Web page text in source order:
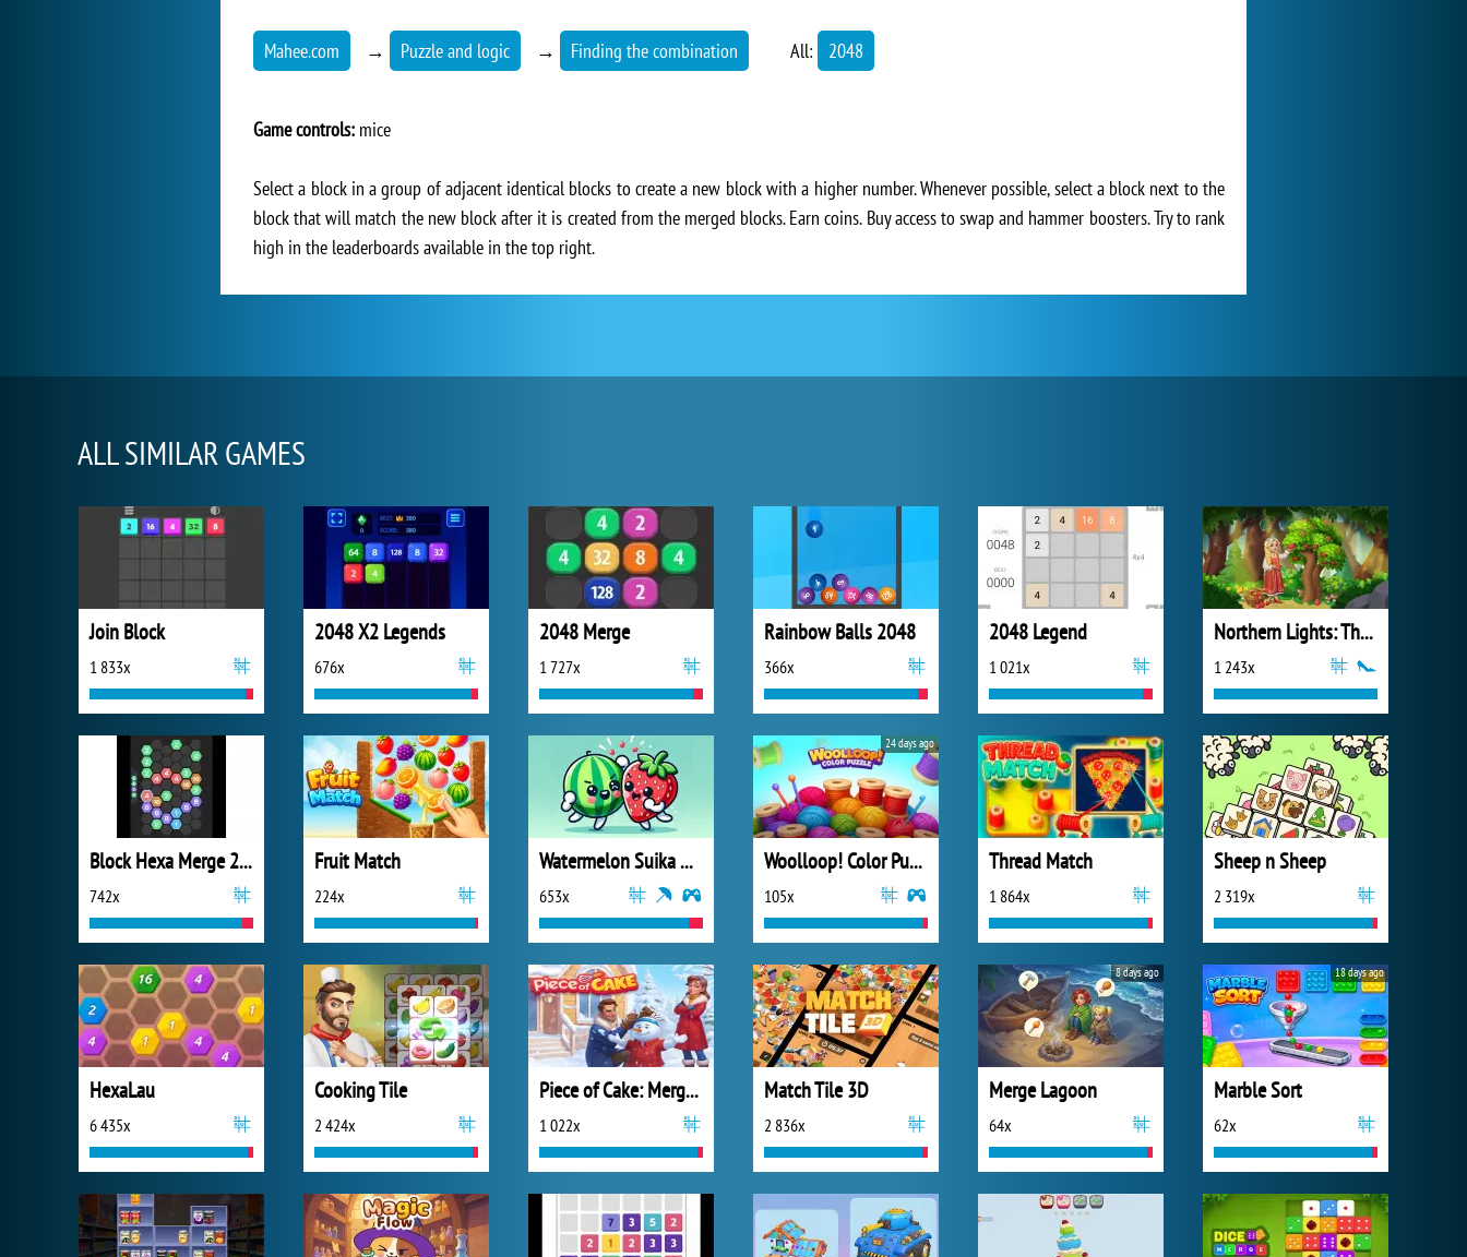
Mahee.com → Puzzle and logic → Finding the combination All: 2048
Game controls: mice
Select a block in a group of adjacent identical blocks to create a new block with a higher number. Whenever possible, select a block next to the
block that will match the new block after it is created from the merged blocks. Earn coins. Buy access to swap and hammer boosters. Try to rank
high in the leaderboards available in the top right.
ALL SIMILAR GAMES
Join Block
1 833x
2048 X2 Legends
676x
2048 Merge
1 727x
Rainbow Balls 2048
366x
2048 Legend
1 021x
Northern Lights: The Secret of the Forest
1 243x
Block Hexa Merge 2048
742x
Fruit Match
224x
Watermelon Suika Game
653x
Woolloop! Color Puzzle
105x
24 days ago
Thread Match
1 864x
Sheep n Sheep
2 319x
HexaLau
6 435x
Cooking Tile
2 424x
Piece of Cake: Merge and Bake
1 022x
Match Tile 3D
2 836x
Merge Lagoon
64x
8 days ago
Marble Sort
62x
18 days ago